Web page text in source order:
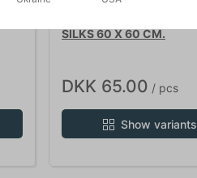
SILKS 60 X 60 CM.
DKK 65.00 / pcs
Show variants